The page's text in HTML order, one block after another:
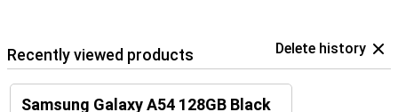
Recently viewed products Delete history
Samsung Galaxy A54 128GB Black